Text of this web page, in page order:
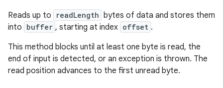
Reads up to readLength bytes of data and stores them
into buffer , starting at index offset .
This method blocks until at least one byte is read, the
end of input is detected, or an exception is thrown. The
read position advances to the first unread byte.